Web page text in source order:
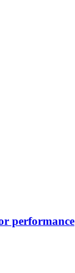
performance